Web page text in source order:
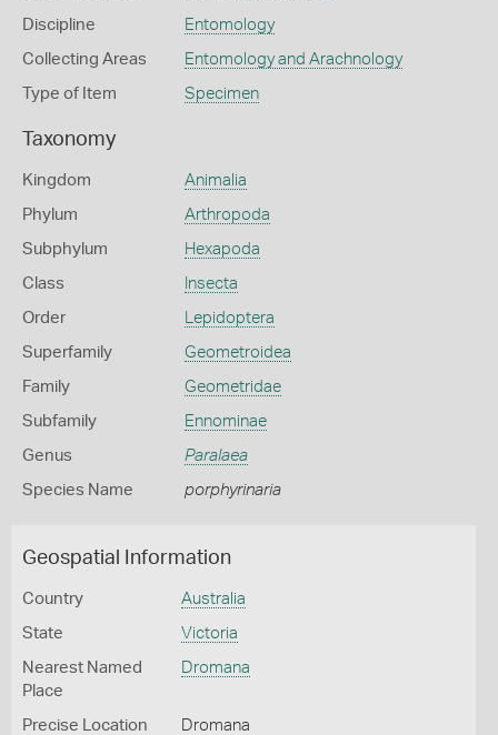
Discipline Entomology
Collecting Areas Entomology and Arachnology
Type of Item Specimen
Taxonomy
Kingdom Animalia
Phylum Arthropoda
Subphylum Hexapoda
Class Insecta
Order Lepidoptera
Superfamily Geometroidea
Family Geometridae
Subfamily Ennominae
Genus Paralaea
Species Name porphyrinaria
Geospatial Information
Country Australia
State Victoria
Nearest Named
Place
Dromana
Precise Location Dromana